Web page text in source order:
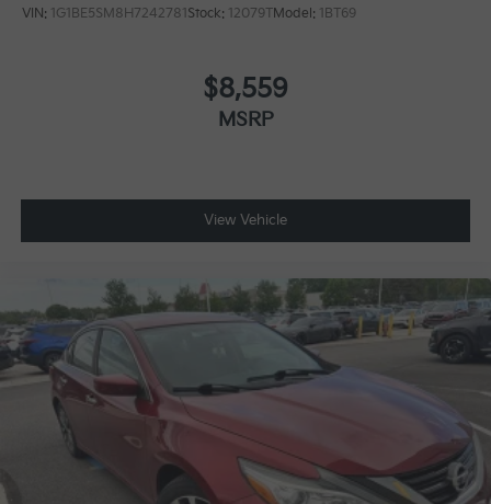
VIN: 1G1BE5SM8H7242781 Stock: 12079TModel: 1BT69
$8,559
MSRP
View Vehicle